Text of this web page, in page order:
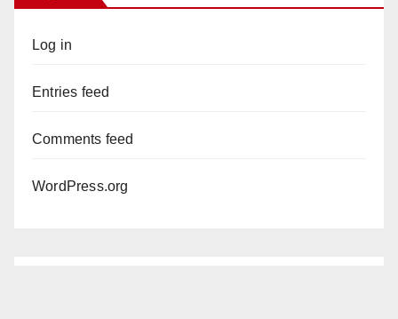
Log in
Entries feed
Comments feed
WordPress.org